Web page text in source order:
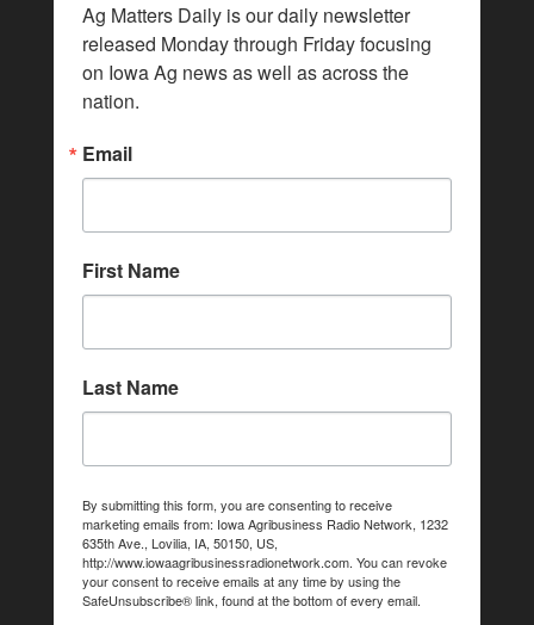
Ag Matters Daily is our daily newsletter
released Monday through Friday focusing
on Iowa Ag news as well as across the
nation.
Email
First Name
Last Name
By submitting this form, you are consenting to receive
marketing emails from: Iowa Agribusiness Radio Network, 1232
635th Ave., Lovilia, IA, 50150, US,
http://www.iowaagribusinessradionetwork.com. You can revoke
your consent to receive emails at any time by using the
SafeUnsubscribe® link, found at the bottom of every email.